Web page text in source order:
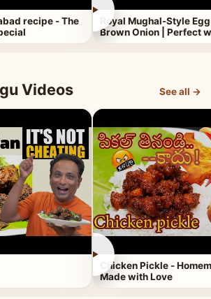
recipe - The
►
Royal Mughal-Style
Brown Onion | Perfect
Videos See all →
►
Chicken Pickle -
Made with Love